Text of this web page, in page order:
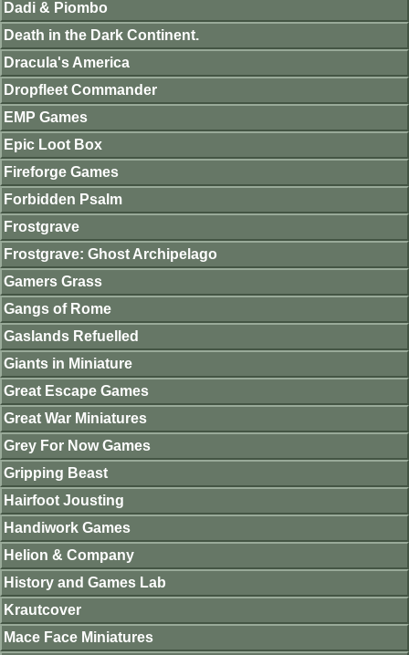
Dadi & Piombo
Death in the Dark Continent.
Dracula's America
Dropfleet Commander
EMP Games
Epic Loot Box
Fireforge Games
Forbidden Psalm
Frostgrave
Frostgrave: Ghost Archipelago
Gamers Grass
Gangs of Rome
Gaslands Refuelled
Giants in Miniature
Great Escape Games
Great War Miniatures
Grey For Now Games
Gripping Beast
Hairfoot Jousting
Handiwork Games
Helion & Company
History and Games Lab
Krautcover
Mace Face Miniatures